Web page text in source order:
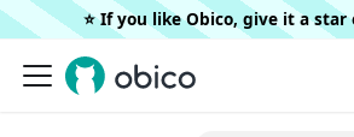
⭐️ If you like Obico, give it a star